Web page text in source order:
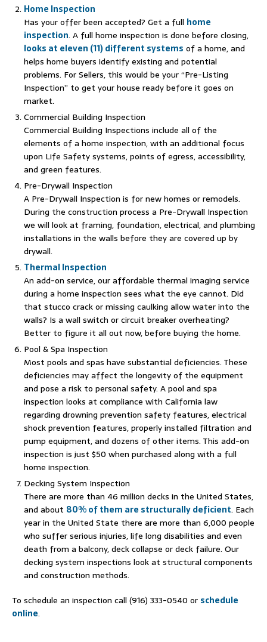
Home Inspection
Has your offer been accepted? Get a full home
inspection. A full home inspection is done before closing,
looks at eleven (11) different systems of a home, and
helps home buyers identify existing and potential
problems. For Sellers, this would be your “Pre-Listing
Inspection” to get your house ready before it goes on
market.
Commercial Building Inspection
Commercial Building Inspections include all of the
elements of a home inspection, with an additional focus
upon Life Safety systems, points of egress, accessibility,
and green features.
Pre-Drywall Inspection
A Pre-Drywall Inspection is for new homes or remodels.
During the construction process a Pre-Drywall Inspection
we will look at framing, foundation, electrical, and plumbing
installations in the walls before they are covered up by
drywall.
Thermal Inspection
An add-on service, our affordable thermal imaging service
during a home inspection sees what the eye cannot. Did
that stucco crack or missing caulking allow water into the
walls? Is a wall switch or circuit breaker overheating?
Better to figure it all out now, before buying the home.
Pool & Spa Inspection
Most pools and spas have substantial deficiencies. These
deficiencies may affect the longevity of the equipment
and pose a risk to personal safety. A pool and spa
inspection looks at compliance with California law
regarding drowning prevention safety features, electrical
shock prevention features, properly installed filtration and
pump equipment, and dozens of other items. This add-on
inspection is just $50 when purchased along with a full
home inspection.
Decking System Inspection
There are more than 46 million decks in the United States,
and about 80% of them are structurally deficient. Each
year in the United State there are more than 6,000 people
who suffer serious injuries, life long disabilities and even
death from a balcony, deck collapse or deck failure. Our
decking system inspections look at structural components
and construction methods.
To schedule an inspection call (916) 333-0540 or schedule
online.